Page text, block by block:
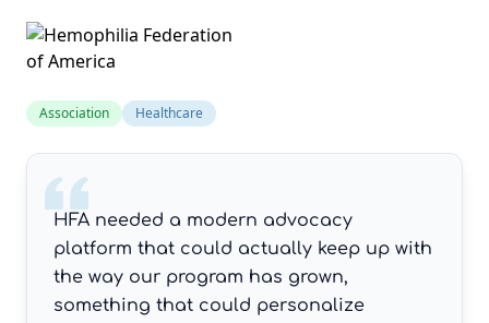
Association Healthcare
HFA needed a modern advocacy
platform that could actually keep up with
the way our program has grown,
something that could personalize